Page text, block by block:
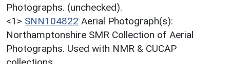
Photographs. (unchecked).
<1> SNN104822 Aerial Photograph(s):
Northamptonshire SMR Collection of Aerial
Photographs. Used with NMR & CUCAP